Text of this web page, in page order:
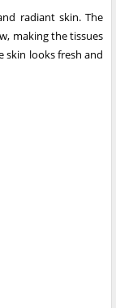
radiant skin. The
making the tissues
skin looks fresh and